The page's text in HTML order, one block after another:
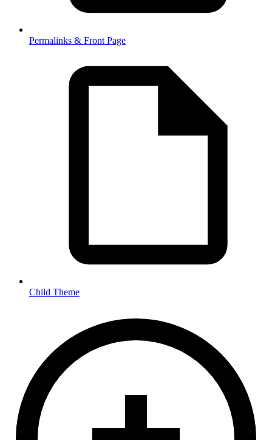
Permalinks & Front Page
Child Theme